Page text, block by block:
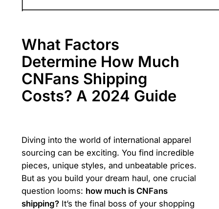
What Factors
Determine How Much
CNFans Shipping
Costs? A 2024 Guide
Diving into the world of international apparel
sourcing can be exciting. You find incredible
pieces, unique styles, and unbeatable prices.
But as you build your dream haul, one crucial
question looms: how much is CNFans
shipping?It’s the final boss of your shopping